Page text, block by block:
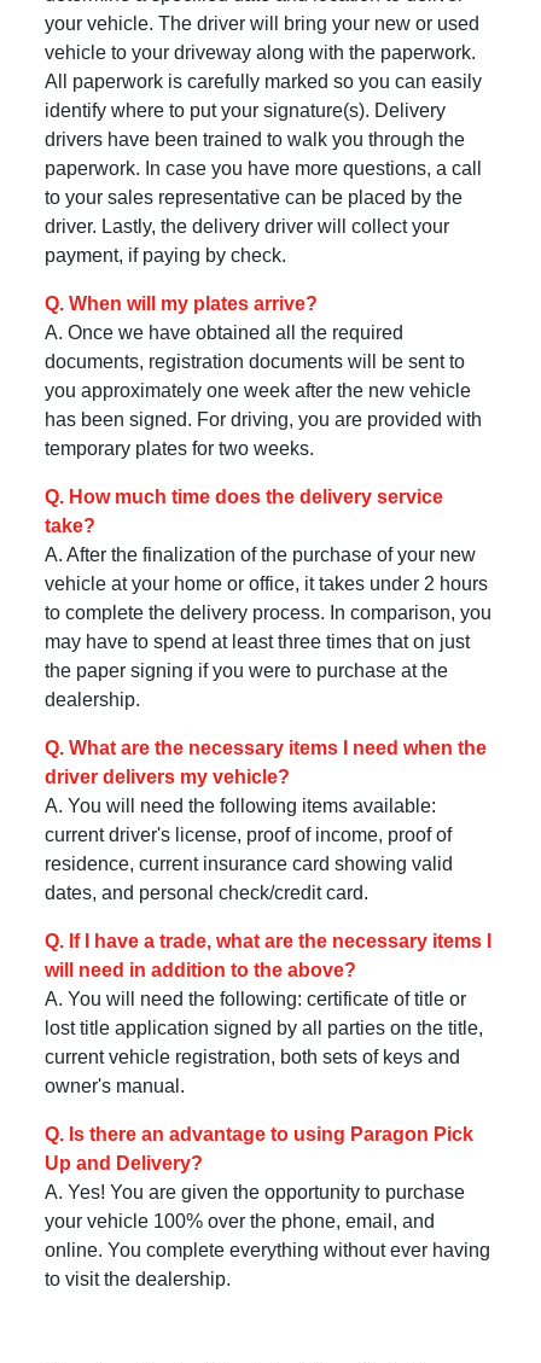
your vehicle. The driver will bring your new or used
vehicle to your driveway along with the paperwork.
All paperwork is carefully marked so you can easily
identify where to put your signature(s). Delivery
drivers have been trained to walk you through the
paperwork. In case you have more questions, a call
to your sales representative can be placed by the
driver. Lastly, the delivery driver will collect your
payment, if paying by check.
Q. When will my plates arrive?
A. Once we have obtained all the required
documents, registration documents will be sent to
you approximately one week after the new vehicle
has been signed. For driving, you are provided with
temporary plates for two weeks.
Q. How much time does the delivery service
take?
A. After the finalization of the purchase of your new
vehicle at your home or office, it takes under 2 hours
to complete the delivery process. In comparison, you
may have to spend at least three times that on just
the paper signing if you were to purchase at the
dealership.
Q. What are the necessary items I need when the
driver delivers my vehicle?
A. You will need the following items available:
current driver's license, proof of income, proof of
residence, current insurance card showing valid
dates, and personal check/credit card.
Q. If I have a trade, what are the necessary items I
will need in addition to the above?
A. You will need the following: certificate of title or
lost title application signed by all parties on the title,
current vehicle registration, both sets of keys and
owner's manual.
Q. Is there an advantage to using Paragon Pick
Up and Delivery?
A. Yes! You are given the opportunity to purchase
your vehicle 100% over the phone, email, and
online. You complete everything without ever having
to visit the dealership.